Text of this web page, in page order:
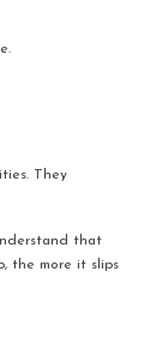
They
that
the more it slips